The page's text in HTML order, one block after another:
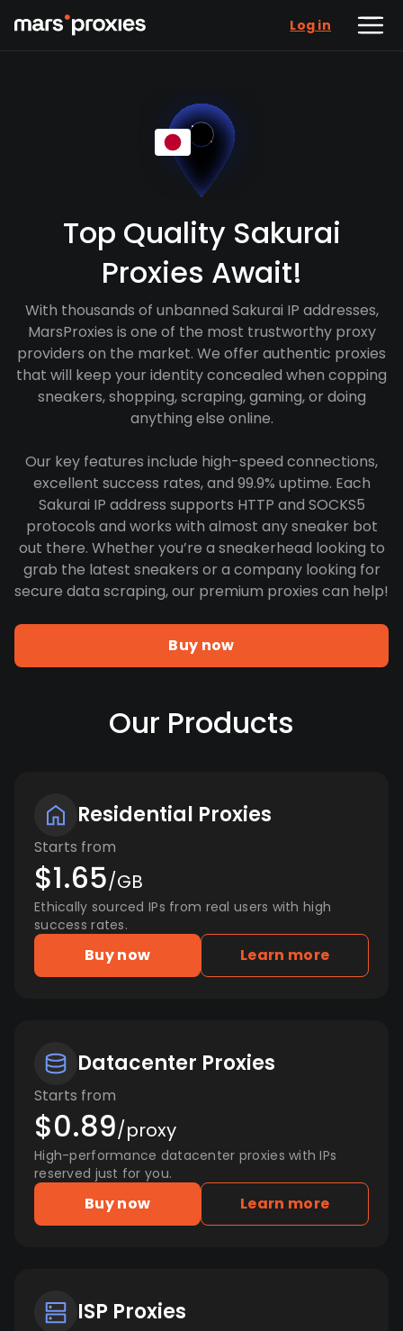
Log in
Top Quality Sakurai
Proxies Await!
With thousands of unbanned Sakurai IP addresses,
MarsProxies is one of the most trustworthy proxy
providers on the market. We offer authentic proxies
that will keep your identity concealed when copping
sneakers, shopping, scraping, gaming, or doing
anything else online.
Our key features include high-speed connections,
excellent success rates, and 99.9% uptime. Each
Sakurai IP address supports HTTP and SOCKS5
protocols and works with almost any sneaker bot
out there. Whether you’re a sneakerhead looking to
grab the latest sneakers or a company looking for
secure data scraping, our premium proxies can help!
Buy now
Our Products
Residential Proxies
Starts from
$1.65/GB
Ethically sourced IPs from real users with high
success rates.
Buy now Learn more
Datacenter Proxies
Starts from
$0.89/proxy
High-performance datacenter proxies with IPs
reserved just for you.
Buy now Learn more
ISP Proxies